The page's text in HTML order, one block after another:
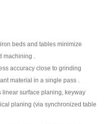
beds and tables minimize
machining .
accuracy close to grinding
material in a single pass .
surface planing, keyway
planing (via synchronized table